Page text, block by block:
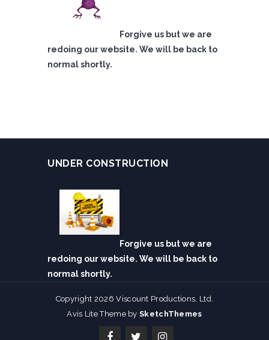
Forgive us but we are
redoing our website. We will be back to
normal shortly.
UNDER CONSTRUCTION
Forgive us but we are
redoing our website. We will be back to
normal shortly.
Copyright 2026 Viscount Productions, Ltd.
Avis Lite Theme bySketchThemes